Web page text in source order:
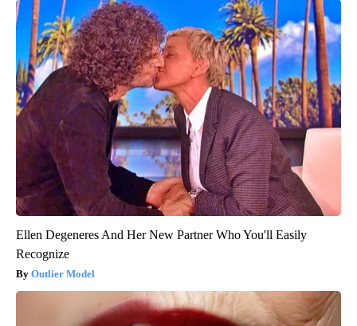
Ellen Degeneres And Her New Partner Who You'll Easily
Recognize
Outlier Model